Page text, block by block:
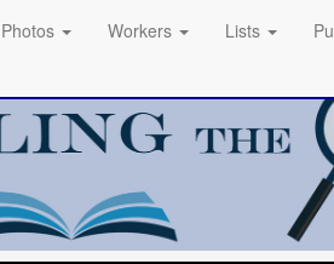
Photos Workers Lists